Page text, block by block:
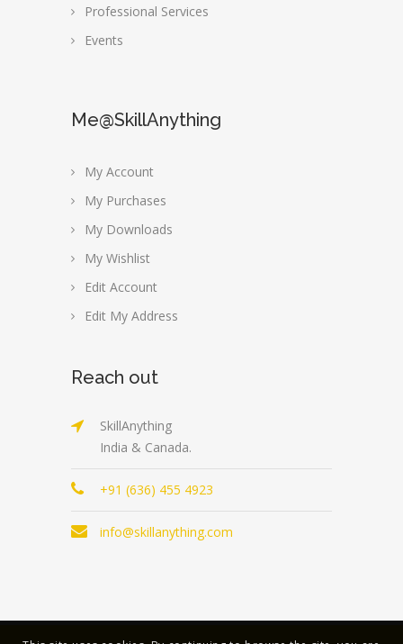
Professional Services
Events
Me@SkillAnything
My Account
My Purchases
My Downloads
My Wishlist
Edit Account
Edit My Address
Reach out
SkillAnything
India & Canada.
+91 (636) 455 4923
info@skillanything.com